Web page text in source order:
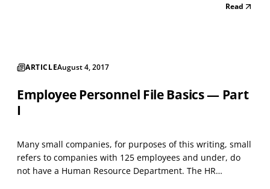
to be maintained within the employee personnel file. Any
Read
ARTICLEAugust 4, 2017
Employee Personnel File Basics — Part
I
Many small companies, for purposes of this writing, small
refers to companies with 125 employees and under, do
not have a Human Resource Department. The HR